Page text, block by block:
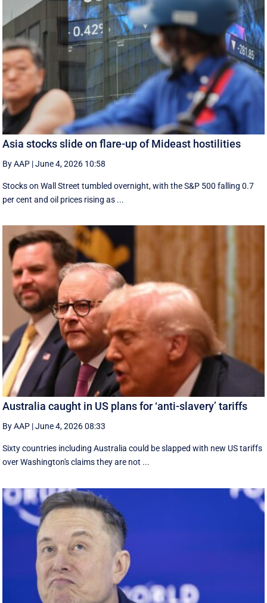
Asia stocks slide on flare-up of Mideast hostilities
By AAP |June 4, 2026 10:58
Stocks on Wall Street tumbled overnight, with the S&P 500 falling 0.7
per cent and oil prices rising as ...
Australia caught in US plans for ‘anti-slavery’ tariffs
By AAP |June 4, 2026 08:33
Sixty countries including Australia could be slapped with new US tariffs
over Washington's claims they are not ...